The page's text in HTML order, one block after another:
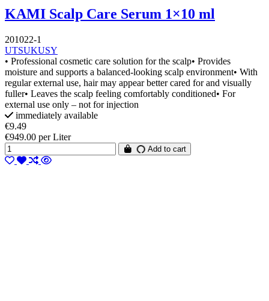
KAMI Scalp Care Serum 1×10 ml
201022-1
UTSUKUSY
• Professional cosmetic care solution for the scalp• Provides
moisture and supports a balanced-looking scalp environment• With
regular external use, hair may appear better cared for and visually
fuller• Leaves the scalp feeling comfortably conditioned• For
external use only – not for injection
immediately available
€9.49
€949.00 per Liter
Add to cart